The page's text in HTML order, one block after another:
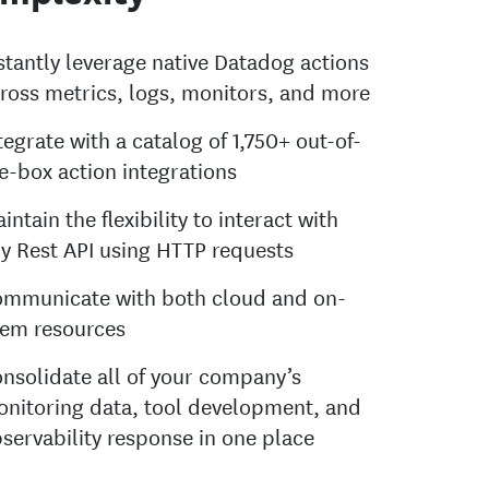
leverage native Datadog actions
metrics, logs, monitors, and more
with a catalog of 1,750+ out-of-
box action integrations
the flexibility to interact with
Rest API using HTTP requests
with both cloud and on-
resources
all of your company’s
data, tool development, and
response in one place